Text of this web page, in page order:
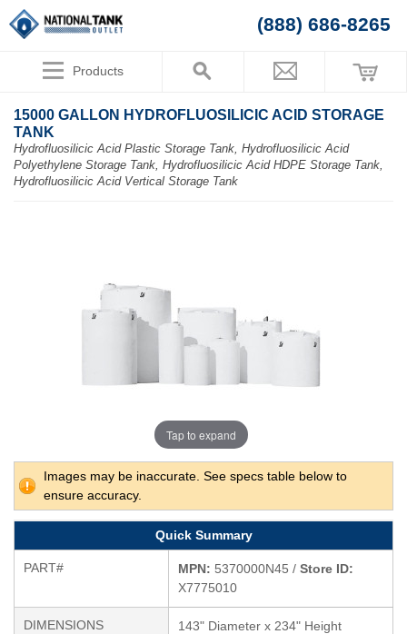
(888) 686-8265
Products
15000 GALLON HYDROFLUOSILICIC ACID STORAGE
TANK
Hydrofluosilicic Acid Plastic Storage Tank, Hydrofluosilicic Acid
Polyethylene Storage Tank, Hydrofluosilicic Acid HDPE Storage Tank,
Hydrofluosilicic Acid Vertical Storage Tank
Tap to expand
Images may be inaccurate. See specs table below to
ensure accuracy.
Quick Summary
PART# MPN: 5370000N45 / Store ID:
X7775010
DIMENSIONS 143" Diameter x 234" Height